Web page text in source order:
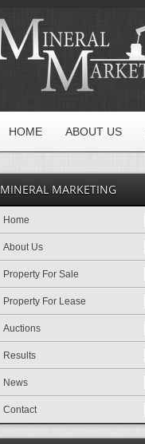
HOME ABOUT US
MINERAL MARKETING
Home
About Us
Property For Sale
Property For Lease
Auctions
Results
News
Contact